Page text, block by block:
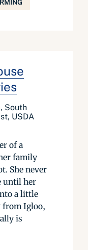
South
USDA
of a
family
She never
until her
a little
from Igloo,
is